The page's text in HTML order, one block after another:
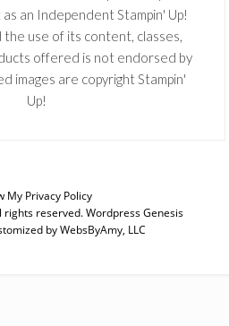
an Independent Stampin' Up!
use of its content, classes,
offered is not endorsed by
images are copyright Stampin'
Up!
My Privacy Policy
rights reserved.Wordpress Genesis
byWebsByAmy, LLC
SUBSCRIBE
your email below for articles